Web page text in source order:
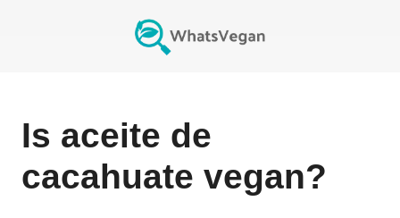
Is aceite de
cacahuate vegan?